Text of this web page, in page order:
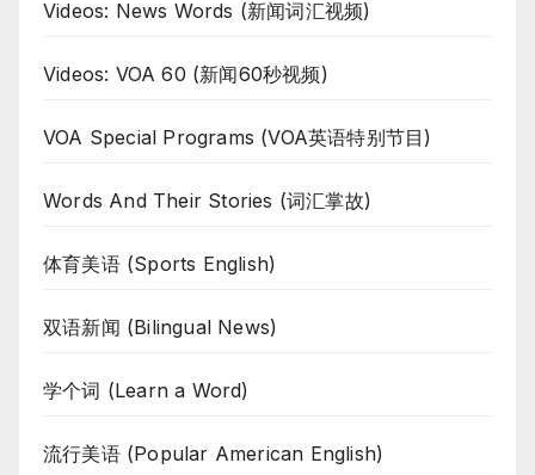
Videos: News Words (新闻词汇视频)
Videos: VOA 60 (新闻60秒视频)
VOA Special Programs (VOA英语特别节目)
Words And Their Stories (词汇掌故)
体育美语 (Sports English)
双语新闻 (Bilingual News)
学个词 (Learn a Word)
流行美语 (Popular American English)